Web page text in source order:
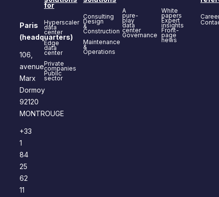
Paris
(headquarters)
106,
avenue
Marx
Dormoy
92120
MONTROUGE
+33
1
84
25
62
11
for
Hyperscaler
data
center
Edge
data
center
Private
companies
Public
sector
Consulting
Design
&
Construction
Maintenance
&
Operations
A
pure-
play
data
center
Governance
White
papers
Expert
insights
Front-
page
news